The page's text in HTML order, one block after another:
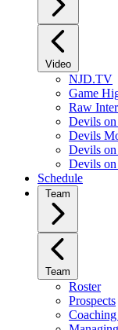
Video
NJD.TV
Game
Raw
Devils
Devils
Devils
Devils
Schedule
Team
Team
Roster
Prospects